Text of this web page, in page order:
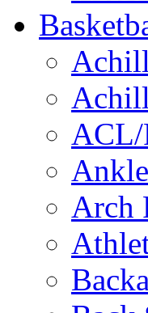
ACL/
Arch